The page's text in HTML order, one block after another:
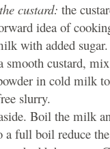
custard: the
idea of
with added
smooth custard,
in cold milk
slurry.
Boil the milk
a full boil reduce